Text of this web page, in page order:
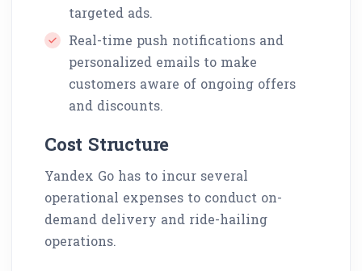
targeted ads.
Real-time push notifications and
personalized emails to make
customers aware of ongoing offers
and discounts.
Cost Structure
Yandex Go has to incur several
operational expenses to conduct on-
demand delivery and ride-hailing
operations.